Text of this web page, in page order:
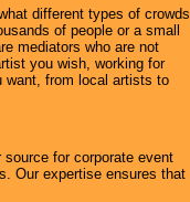
different types of crowds
of people or a small
mediators who are not
you wish, working for
want, from local artists to
for corporate event
Our expertise ensures that